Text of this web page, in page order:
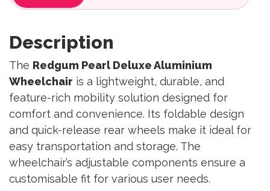
Description
The Redgum Pearl Deluxe Aluminium
Wheelchair is a lightweight, durable, and
feature-rich mobility solution designed for
comfort and convenience. Its foldable design
and quick-release rear wheels make it ideal for
easy transportation and storage. The
wheelchair’s adjustable components ensure a
customisable fit for various user needs.